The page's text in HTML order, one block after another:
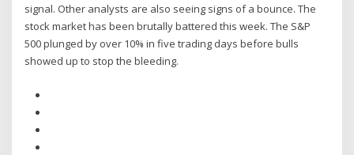
signal. Other analysts are also seeing signs of a bounce. The
stock market has been brutally battered this week. The S&P
500 plunged by over 10% in five trading days before bulls
showed up to stop the bleeding.